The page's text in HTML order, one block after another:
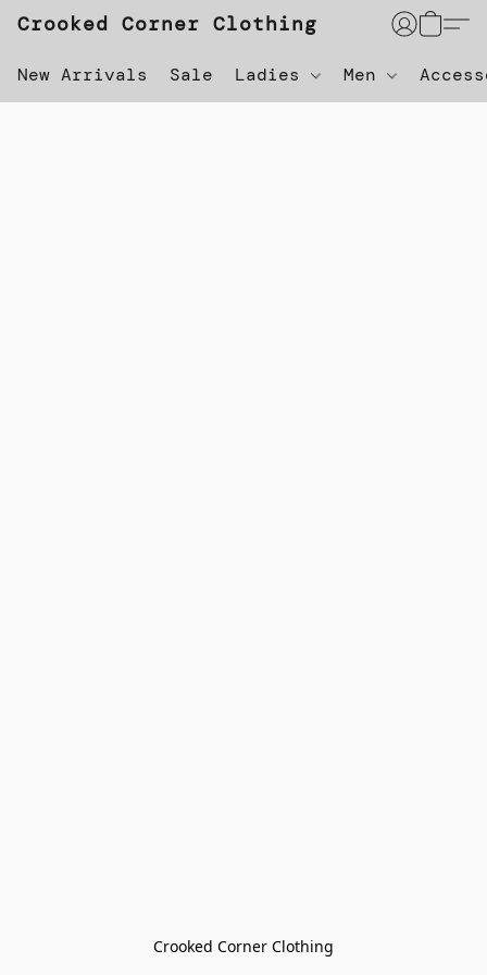
Crooked Corner Clothing
New Arrivals Sale Ladies Men
Crooked Corner Clothing